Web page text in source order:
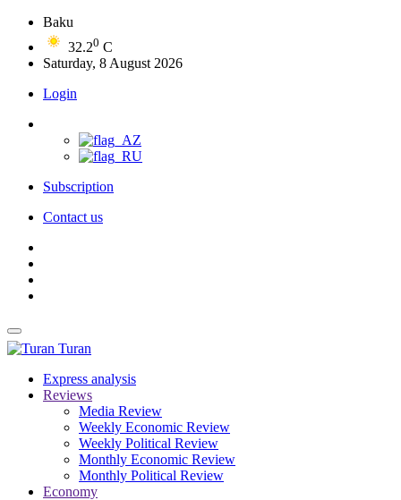
Baku
32.20 C
Saturday, 8 August 2026
Login
Subscription
Contact us
Turan
Express analysis
Reviews
Media Review
Weekly Economic Review
Weekly Political Review
Monthly Economic Review
Monthly Political Review
Economy